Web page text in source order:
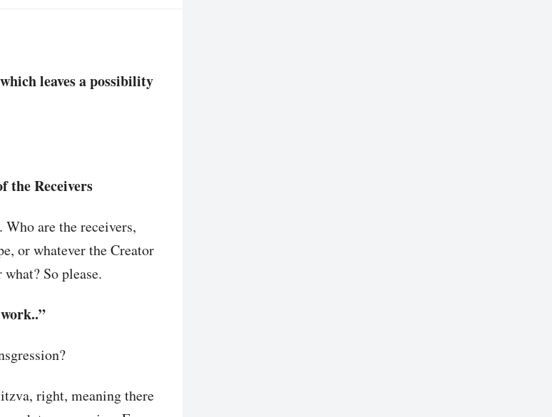
leaves a possibility
the Receivers
are the receivers,
or whatever the Creator
So please.
right, meaning there